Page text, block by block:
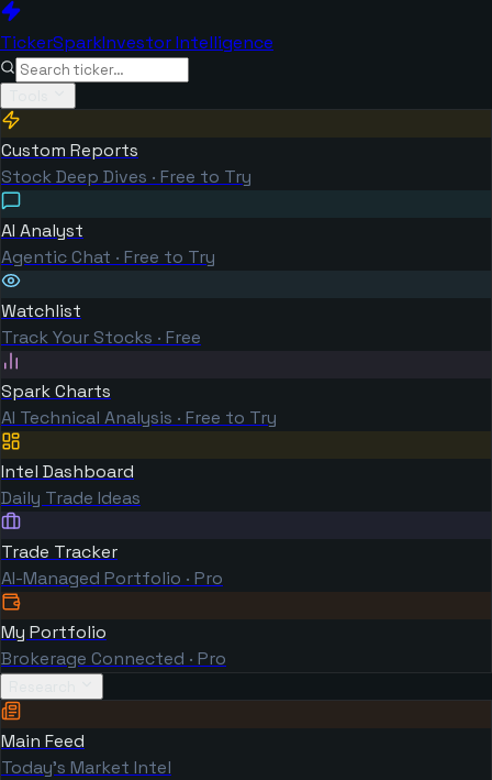
TickerSparkInvestor Intelligence
Custom Reports
Stock Deep Dives · Free to Try
AI Analyst
Agentic Chat · Free to Try
Watchlist
Track Your Stocks · Free
Spark Charts
AI Technical Analysis · Free to Try
Intel Dashboard
Daily Trade Ideas
Trade Tracker
AI-Managed Portfolio · Pro
My Portfolio
Brokerage Connected · Pro
Main Feed
Today's Market Intel